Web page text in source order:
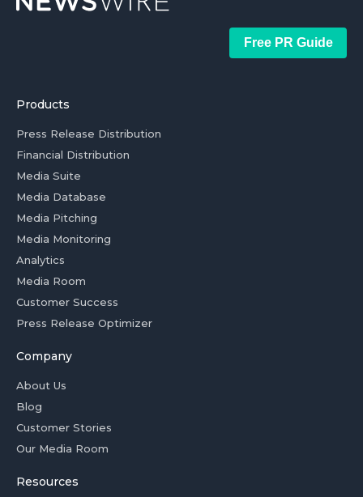
Free PR Guide
Products
Press Release Distribution
Financial Distribution
Media Suite
Media Database
Media Pitching
Media Monitoring
Analytics
Media Room
Customer Success
Press Release Optimizer
Company
About Us
Blog
Customer Stories
Our Media Room
Resources